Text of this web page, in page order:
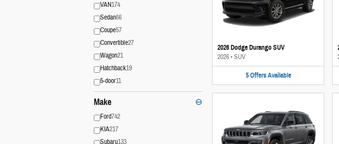
VAN174
Sedan66
Coupe57
Convertible27
Wagon21
Hatchback19
5-door11
Make ⊖
Ford742
KIA217
Subaru133
2026 Dodge Durango SUV
2026•SUV
5 Offers Available